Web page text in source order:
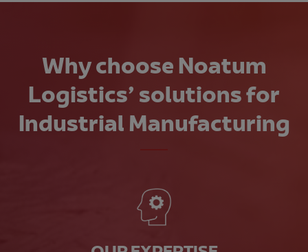
Why choose Noatum
Logistics’ solutions for
Industrial Manufacturing